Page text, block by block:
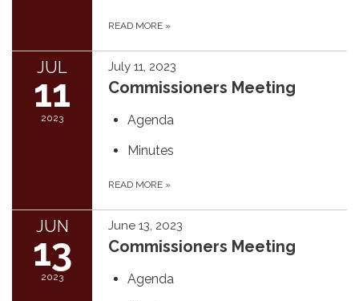
READ MORE »
JUL
11
2023
July 11, 2023
Commissioners Meeting
Agenda
Minutes
READ MORE »
JUN
13
2023
June 13, 2023
Commissioners Meeting
Agenda